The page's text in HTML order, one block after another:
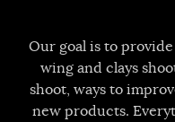
Our goal is to
wing and clays
shoot, ways to
new products.